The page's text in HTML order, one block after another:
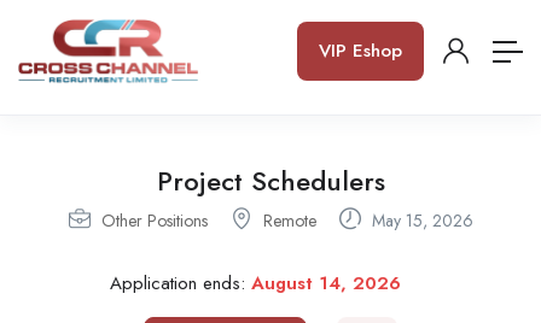
VIP Eshop
Project Schedulers
Other Positions Remote May 15, 2026
Application ends: August 14, 2026